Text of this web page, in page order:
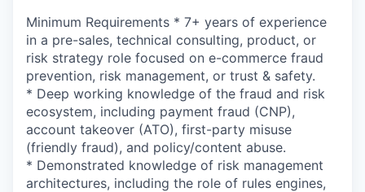
Minimum Requirements * 7+ years of experience
in a pre-sales, technical consulting, product, or
risk strategy role focused on e-commerce fraud
prevention, risk management, or trust & safety.
* Deep working knowledge of the fraud and risk
ecosystem, including payment fraud (CNP),
account takeover (ATO), first-party misuse
(friendly fraud), and policy/content abuse.
* Demonstrated knowledge of risk management
architectures, including the role of rules engines,